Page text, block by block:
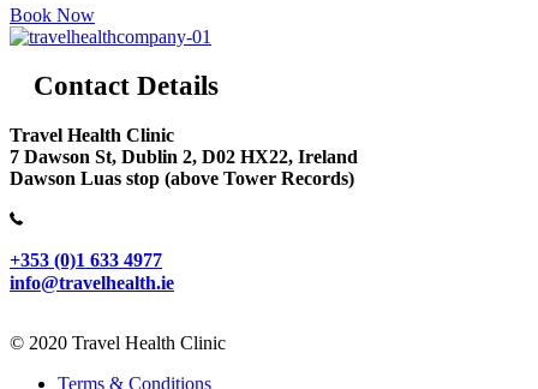
Book Now
Contact Details
Travel Health Clinic
7 Dawson St, Dublin 2, D02 HX22, Ireland
Dawson Luas stop (above Tower Records)
+353 (0)1 633 4977
info@travelhealth.ie
© 2020 Travel Health Clinic
Terms & Conditions